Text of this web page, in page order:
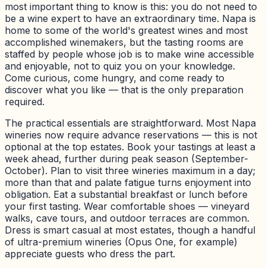
most important thing to know is this: you do not need to
be a wine expert to have an extraordinary time. Napa is
home to some of the world's greatest wines and most
accomplished winemakers, but the tasting rooms are
staffed by people whose job is to make wine accessible
and enjoyable, not to quiz you on your knowledge.
Come curious, come hungry, and come ready to
discover what you like — that is the only preparation
required.
The practical essentials are straightforward. Most Napa
wineries now require advance reservations — this is not
optional at the top estates. Book your tastings at least a
week ahead, further during peak season (September-
October). Plan to visit three wineries maximum in a day;
more than that and palate fatigue turns enjoyment into
obligation. Eat a substantial breakfast or lunch before
your first tasting. Wear comfortable shoes — vineyard
walks, cave tours, and outdoor terraces are common.
Dress is smart casual at most estates, though a handful
of ultra-premium wineries (Opus One, for example)
appreciate guests who dress the part.